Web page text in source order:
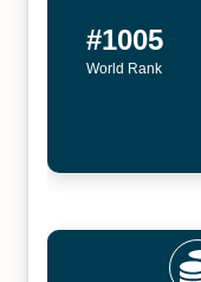
#1005
World Rank